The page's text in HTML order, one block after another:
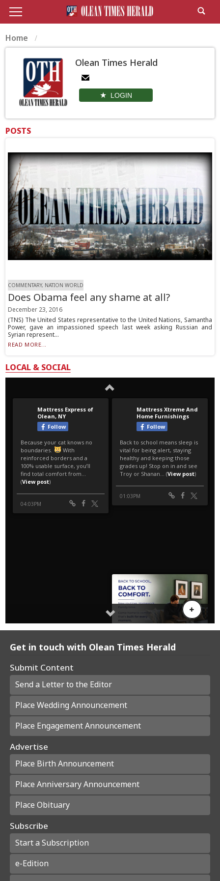
Home
Olean Times Herald
LOGIN
POSTS
COMMENTARY, NATION WORLD
Does Obama feel any shame at all?
December 23, 2016
(TNS) The United States representative to the United Nations, Samantha
Power, gave an impassioned speech last week asking Russian and
Syrian represent...
READ MORE...
LOCAL & SOCIAL
Get in touch with Olean Times Herald
Submit Content
Send a Letter to the Editor
Place Wedding Announcement
Place Engagement Announcement
Advertise
Place Birth Announcement
Place Anniversary Announcement
Place Obituary
Subscribe
Start a Subscription
e-Edition